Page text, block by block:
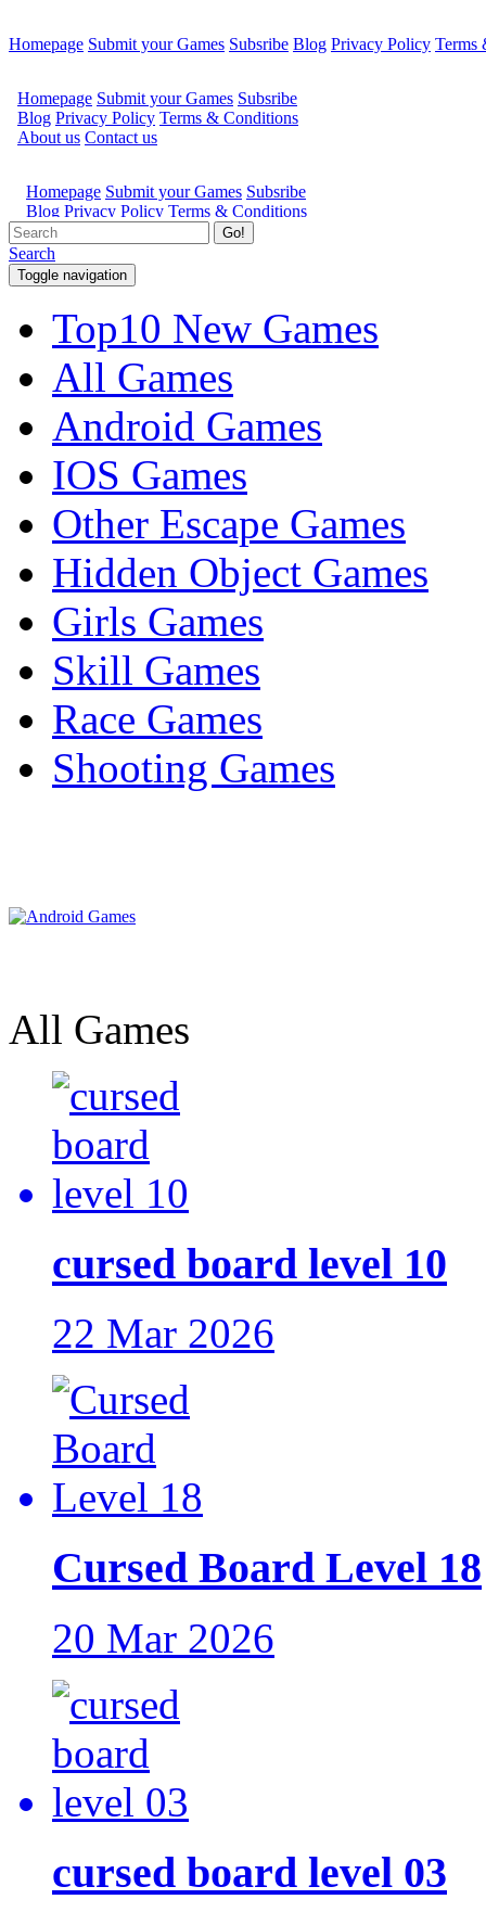
Homepage Submit your Games Subsribe Blog Privacy Policy Terms
Go!
Search
Toggle navigation
Top10 New Games
All Games
Android Games
IOS Games
Other Escape Games
Hidden Object Games
Girls Games
Skill Games
Race Games
Shooting Games
All Games
cursed board level 10
22 Mar 2026
Cursed Board Level 18
20 Mar 2026
cursed board level 03